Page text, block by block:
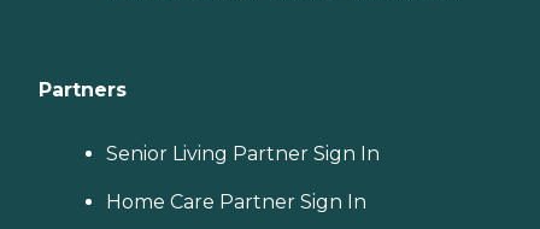
Partners
Senior Living Partner Sign In
Home Care Partner Sign In